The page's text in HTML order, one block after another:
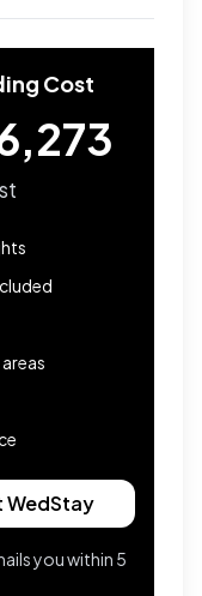
Cost
WedStay
you within 5